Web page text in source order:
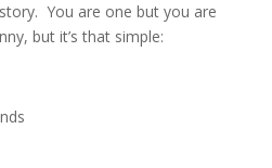
You are one but you are
but it’s that simple: